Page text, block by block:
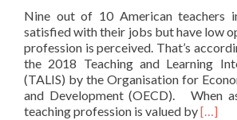
Nine out of 10 American teachers
satisfied with their jobs but have low
profession is perceived. That’s
the 2018 Teaching and Learning
(TALIS) by the Organisation for
and Development (OECD). When
teaching profession is valued byRead
[…]